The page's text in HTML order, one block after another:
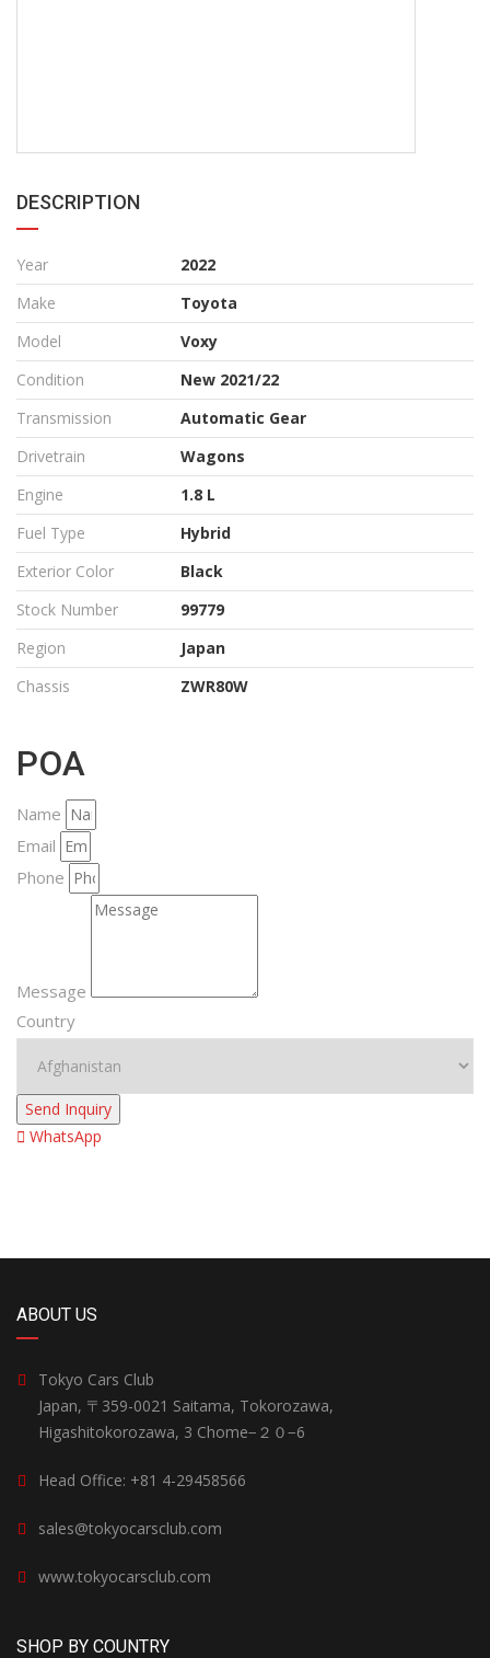
DESCRIPTION
Year
2022
Make
Toyota
Model
Voxy
Condition
New 2021/22
Transmission
Automatic Gear
Drivetrain
Wagons
Engine
1.8 L
Fuel Type
Hybrid
Exterior Color
Black
Stock Number
99779
Region
Japan
Chassis
ZWR80W
POA
Name
Email
Phone
Message
Country
Send Inquiry
WhatsApp
ABOUT US
Tokyo Cars Club
Japan, 〒359-0021 Saitama, Tokorozawa,
Higashitokorozawa, 3 Chome−２０−6
Head Office: +81 4-29458566
sales@tokyocarsclub.com
www.tokyocarsclub.com
SHOP BY COUNTRY